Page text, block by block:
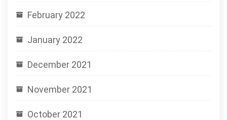
February 2022
January 2022
December 2021
November 2021
October 2021